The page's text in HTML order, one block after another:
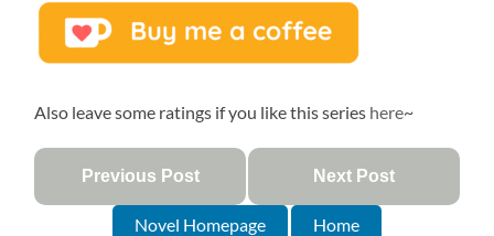
Also leave some ratings if you like this series here~
Previous Post Next Post
Novel Homepage Home